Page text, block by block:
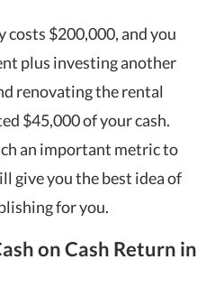
costs $200,000, and you
plus investing another
renovating the rental
$45,000 of your cash.
an important metric to
give you the best idea of
for you.
on Cash Return in